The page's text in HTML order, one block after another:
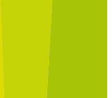
Model
Processes